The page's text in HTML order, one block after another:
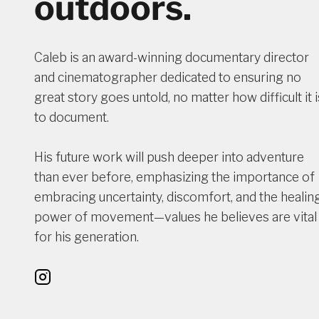
Caleb is an award-winning documentary director
and cinematographer dedicated to ensuring no
great story goes untold, no matter how difficult it
to document.
His future work will push deeper into adventure
than ever before, emphasizing the importance of
embracing uncertainty, discomfort, and the
power of movement—values he believes are vital
for his generation.